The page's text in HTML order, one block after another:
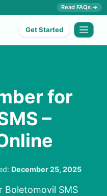
Read FAQs →
Get Started
for
–
December 25, 2025
Boletomovil SMS